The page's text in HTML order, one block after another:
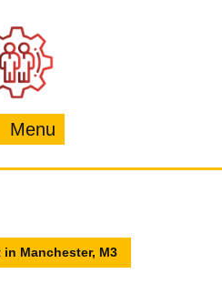
Menu
Manchester, M3